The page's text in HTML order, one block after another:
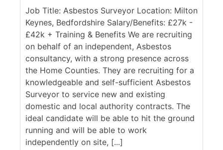
Job Title: Asbestos Surveyor Location: Milton
Keynes, Bedfordshire Salary/Benefits: £27k -
£42k + Training & Benefits We are recruiting
on behalf of an independent, Asbestos
consultancy, with a strong presence across
the Home Counties. They are recruiting for a
knowledgeable and self-sufficient Asbestos
Surveyor to service new and existing
domestic and local authority contracts. The
ideal candidate will be able to hit the ground
running and will be able to work
independently on site, [...]